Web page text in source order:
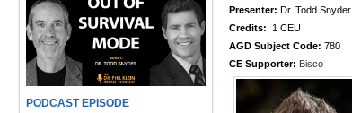
PODCAST EPISODE
Presenter: Dr. Todd Snyder
Credits: 1 CEU
AGD Subject Code: 780
CE Supporter: Bisco